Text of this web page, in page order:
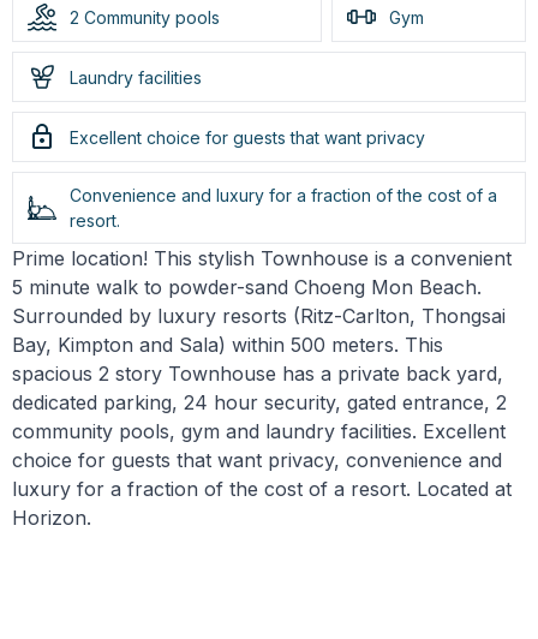
2 Community pools Gym
Laundry facilities
Excellent choice for guests that want privacy
Convenience and luxury for a fraction of the cost of a
resort.
Prime location! This stylish Townhouse is a convenient
5 minute walk to powder-sand Choeng Mon Beach.
Surrounded by luxury resorts (Ritz-Carlton, Thongsai
Bay, Kimpton and Sala) within 500 meters. This
spacious 2 story Townhouse has a private back yard,
dedicated parking, 24 hour security, gated entrance, 2
community pools, gym and laundry facilities. Excellent
choice for guests that want privacy, convenience and
luxury for a fraction of the cost of a resort. Located at
Horizon.